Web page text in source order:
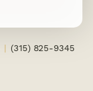
(315) 825-9345